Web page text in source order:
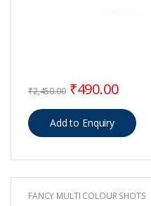
₹2,450.00 Original
₹490.00
FANCY MULTI COLOUR SHOTS